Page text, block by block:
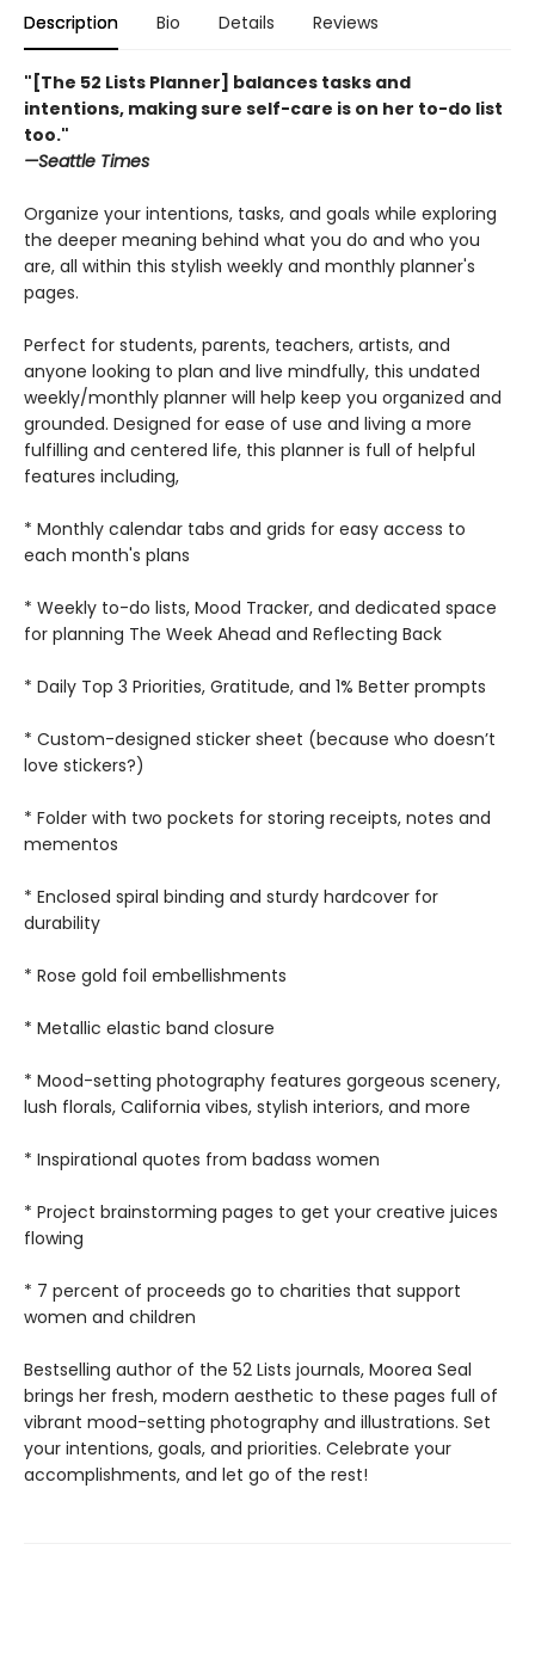
Description Bio Details Reviews
"[The 52 Lists Planner] balances tasks and
intentions, making sure self-care is on her to-do list
too."
—Seattle Times
Organize your intentions, tasks, and goals while exploring
the deeper meaning behind what you do and who you
are, all within this stylish weekly and monthly planner's
pages.
Perfect for students, parents, teachers, artists, and
anyone looking to plan and live mindfully, this undated
weekly/monthly planner will help keep you organized and
grounded. Designed for ease of use and living a more
fulfilling and centered life, this planner is full of helpful
features including,
* Monthly calendar tabs and grids for easy access to
each month's plans
* Weekly to-do lists, Mood Tracker, and dedicated space
for planning The Week Ahead and Reflecting Back
* Daily Top 3 Priorities, Gratitude, and 1% Better prompts
* Custom-designed sticker sheet (because who doesn’t
love stickers?)
* Folder with two pockets for storing receipts, notes and
mementos
* Enclosed spiral binding and sturdy hardcover for
durability
* Rose gold foil embellishments
* Metallic elastic band closure
* Mood-setting photography features gorgeous scenery,
lush florals, California vibes, stylish interiors, and more
* Inspirational quotes from badass women
* Project brainstorming pages to get your creative juices
flowing
* 7 percent of proceeds go to charities that support
women and children
Bestselling author of the 52 Lists journals, Moorea Seal
brings her fresh, modern aesthetic to these pages full of
vibrant mood-setting photography and illustrations. Set
your intentions, goals, and priorities. Celebrate your
accomplishments, and let go of the rest!